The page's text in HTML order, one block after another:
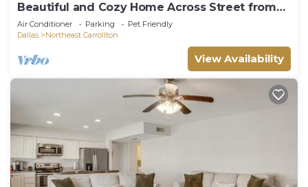
Beautiful and Cozy Home Across Street from
Park
Air Conditioner Parking
Pet Friendly
Dallas
Northeast Carrollton
View Availability